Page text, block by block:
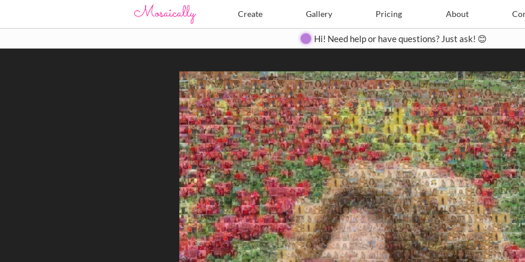
Create Gallery Pricing About
Create Pricing Contact
Hi! Need help or have questions? Just ask! 😊
Search Search
Close
◀ ▶